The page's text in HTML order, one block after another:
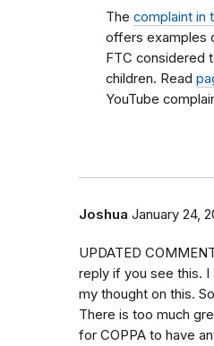
The complaint in
offers examples
FTC considered
children. Read
YouTube
Joshua January 24,
UPDATED
reply if you see this. I
my thought on this.
There is too much
for COPPA to have